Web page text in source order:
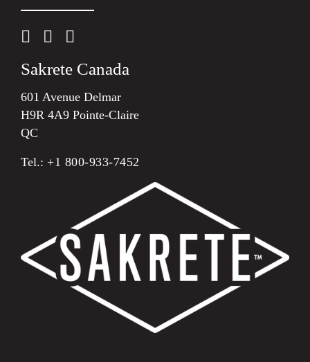
Sakrete Canada
601 Avenue Delmar
H9R 4A9 Pointe-Claire
QC
Tel.: +1 800-933-7452